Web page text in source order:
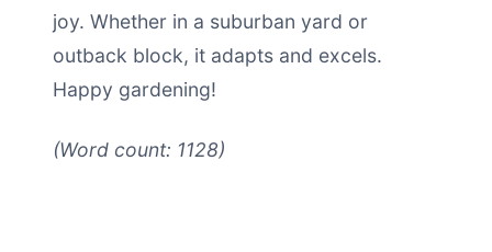
joy. Whether in a suburban yard or
outback block, it adapts and excels.
Happy gardening!
(Word count: 1128)